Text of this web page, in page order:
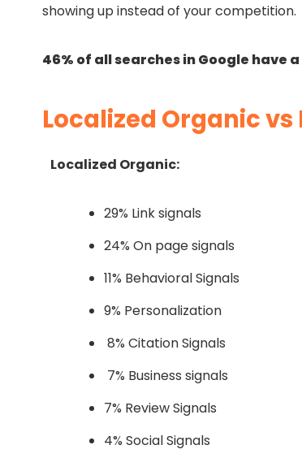
showing up instead of your competition.
46% of all searches in Google have
Localized Organic vs
Localized Organic:
29% Link signals
24% On page signals
11% Behavioral Signals
9% Personalization
8% Citation Signals
7% Business signals
7% Review Signals
4% Social Signals